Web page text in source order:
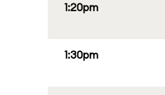
1:20pm
1:30pm